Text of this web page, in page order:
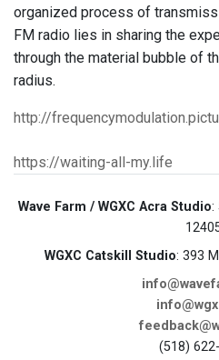
organized process of
FM radio lies in sharing the
through the material bubble of
radius.
http://
https://waiting-all-my.life
Wave Farm / WGXC Acra Studio:
WGXC Catskill Studio: 393
(518)